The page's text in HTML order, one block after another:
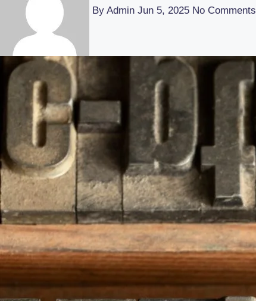
By Admin Jun 5, 2025 No Comments